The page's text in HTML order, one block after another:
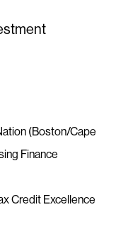
(Boston/Cape
Finance
Credit Excellence